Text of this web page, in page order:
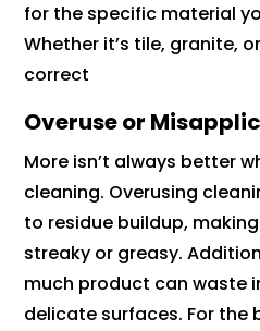
for the specific material
Whether it’s tile, granite,
correct
Overuse or
More isn’t always better
cleaning. Overusing
to residue buildup,
streaky or greasy.
much product can waste
delicate surfaces. For the